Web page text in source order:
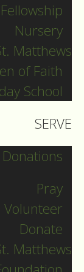
Fellowship
Nursery
Matthews
of Faith
School
SERVE
Donations
Pray
Volunteer
Donate
Matthews
25,